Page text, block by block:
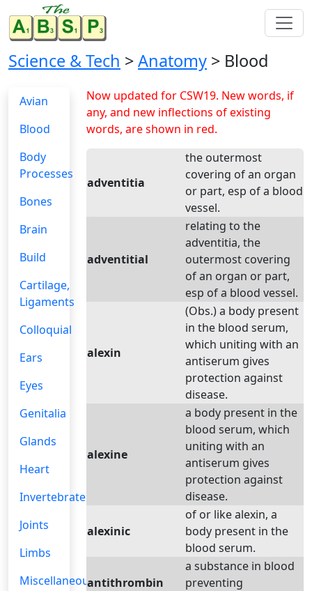
Science & Tech >Anatomy > Blood
Avian
Blood
Body
Processes
Bones
Brain
Build
Cartilage,
Ligaments
Colloquial
Ears
Eyes
Genitalia
Glands
Heart
Invertebrate
Joints
Limbs
Miscellaneous
Now updated for CSW19. New words, if
any, and new inflections of existing
words, are shown in red.
adventitia
the outermost
covering of an organ
or part, esp of a blood
vessel.
adventitial
relating to the
adventitia, the
outermost covering
of an organ or part,
esp of a blood vessel.
alexin
(Obs.) a body present
in the blood serum,
which uniting with an
antiserum gives
protection against
disease.
alexine
a body present in the
blood serum, which
uniting with an
antiserum gives
protection against
disease.
alexinic
of or like alexin, a
body present in the
blood serum.
antithrombin
a substance in blood
preventing